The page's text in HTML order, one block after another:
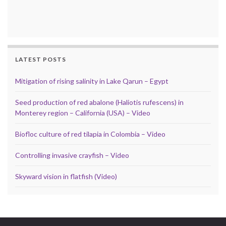
LATEST POSTS
Mitigation of rising salinity in Lake Qarun – Egypt
Seed production of red abalone (Haliotis rufescens) in
Monterey region – California (USA) – Video
Biofloc culture of red tilapia in Colombia – Video
Controlling invasive crayfish – Video
Skyward vision in flatfish (Video)